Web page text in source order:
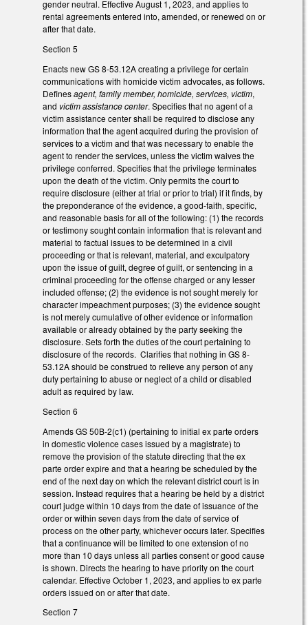
gender neutral. Effective August 1, 2023, and applies to
rental agreements entered into, amended, or renewed on or
after that date.
Section 5
Enacts new GS 8-53.12A creating a privilege for certain
communications with homicide victim advocates, as follows.
Definesagent, family member, homicide, services, victim,
and victim assistance center. Specifies that no agent of a
victim assistance center shall be required to disclose any
information that the agent acquired during the provision of
services to a victim and that was necessary to enable the
agent to render the services, unless the victim waives the
privilege conferred. Specifies that the privilege terminates
upon the death of the victim. Only permits the court to
require disclosure (either at trial or prior to trial) if it finds, by
the preponderance of the evidence, a good-faith, specific,
and reasonable basis for all of the following: (1) the records
or testimony sought contain information that is relevant and
material to factual issues to be determined in a civil
proceeding or that is relevant, material, and exculpatory
upon the issue of guilt, degree of guilt, or sentencing in a
criminal proceeding for the offense charged or any lesser
included offense; (2) the evidence is not sought merely for
character impeachment purposes; (3) the evidence sought
is not merely cumulative of other evidence or information
available or already obtained by the party seeking the
disclosure. Sets forth the duties of the court pertaining to
disclosure of the records. Clarifies that nothing in GS 8-
53.12A should be construed to relieve any person of any
duty pertaining to abuse or neglect of a child or disabled
adult as required by law.
Section 6
Amends GS 50B-2(c1) (pertaining to initial ex parte orders
in domestic violence cases issued by a magistrate) to
remove the provision of the statute directing that the ex
parte order expire and that a hearing be scheduled by the
end of the next day on which the relevant district court is in
session. Instead requires that a hearing be held by a district
court judge within 10 days from the date of issuance of the
order or within seven days from the date of service of
process on the other party, whichever occurs later. Specifies
that a continuance will be limited to one extension of no
more than 10 days unless all parties consent or good cause
is shown. Directs the hearing to have priority on the court
calendar. Effective October 1, 2023, and applies to ex parte
orders issued on or after that date.
Section 7